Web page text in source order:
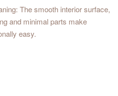
The smooth interior surface,
and minimal parts make
easy.